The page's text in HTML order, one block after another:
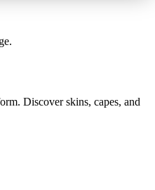
Discover skins, capes, and